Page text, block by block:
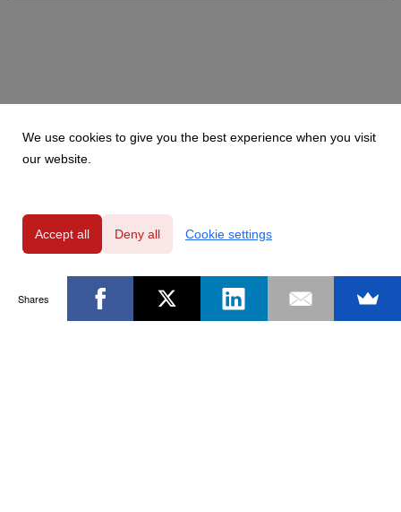
We use cookies to give you the best experience when you visit
our website.
Accept all Deny all Cookie settings
Shares